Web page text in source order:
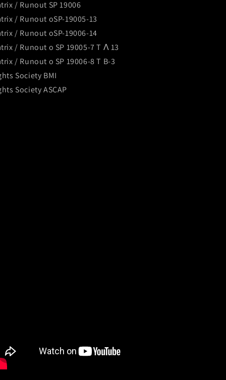
/ Runout SP 19006
/ Runout oSP-19005-13
/ Runout oSP-19006-14
/ Runout o SP 19005-7 T Λ 13
/ Runout o SP 19006-8 T B-3
Society BMI
Society ASCAP